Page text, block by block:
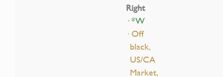
Right
· *W
· Off
black,
US/CA
Market,